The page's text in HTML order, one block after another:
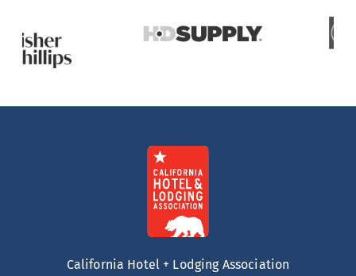
California Hotel + Lodging Association